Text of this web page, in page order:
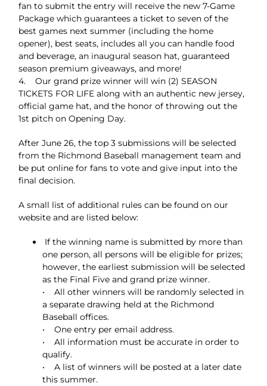
fan to submit the entry will receive the new 7-Game
Package which guarantees a ticket to seven of the
best games next summer (including the home
opener), best seats, includes all you can handle food
and beverage, an inaugural season hat, guaranteed
season premium giveaways, and more!
4. Our grand prize winner will win (2) SEASON
TICKETS FOR LIFE along with an authentic new jersey,
official game hat, and the honor of throwing out the
1st pitch on Opening Day.
After June 26, the top 3 submissions will be selected
from the Richmond Baseball management team and
be put online for fans to vote and give input into the
final decision.
A small list of additional rules can be found on our
website and are listed below:
If the winning name is submitted by more than
one person, all persons will be eligible for prizes;
however, the earliest submission will be selected
as the Final Five and grand prize winner.
• All other winners will be randomly selected in
a separate drawing held at the Richmond
Baseball offices.
• One entry per email address.
• All information must be accurate in order to
qualify.
• A list of winners will be posted at a later date
this summer.